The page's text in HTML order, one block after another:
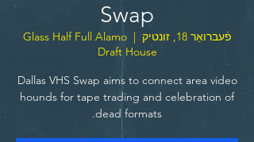
Swap
פֿעברואַר 18, זונטיק
  |
Glass Half Full Alamo
Draft House
Dallas VHS Swap aims to connect area video
hounds for tape trading and celebration of
dead formats.